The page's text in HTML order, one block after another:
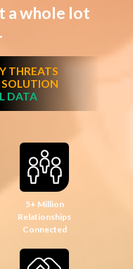
a whole lot
THREATS
SOLUTION
DATA
5+ Million
Relationships
Connected